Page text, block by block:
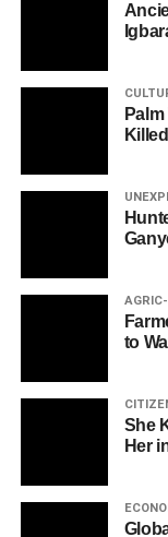
to
She
Her